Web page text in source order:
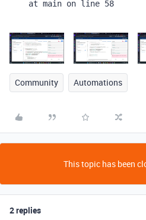
    at main on line 58
Community Automations
This topic has been
2 replies